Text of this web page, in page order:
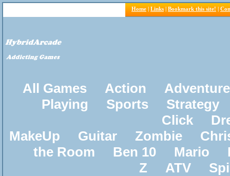
Home | Links | Bookmark this site! |
All Games Action
Adventure
Playing
Sports
Strategy
Click
MakeUp
Guitar Zombie
the Room
Ben 10 Mario
Z
ATV